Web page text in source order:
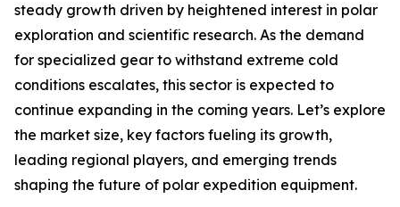
steady growth driven by heightened interest in polar
exploration and scientific research. As the demand
for specialized gear to withstand extreme cold
conditions escalates, this sector is expected to
continue expanding in the coming years. Let’s explore
the market size, key factors fueling its growth,
leading regional players, and emerging trends
shaping the future of polar expedition equipment.